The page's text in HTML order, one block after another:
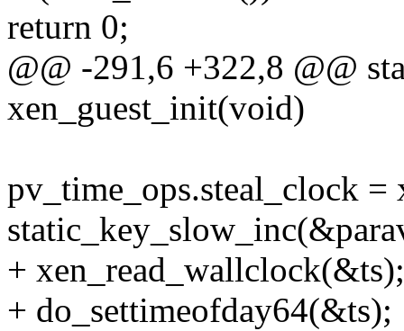
return 0;
@@ -291,6 +322,8 @@
xen_guest_init(void)
pv_time_ops.steal_clock =
+ xen_read_wallclock(&ts);
+ do_settimeofday64(&ts);